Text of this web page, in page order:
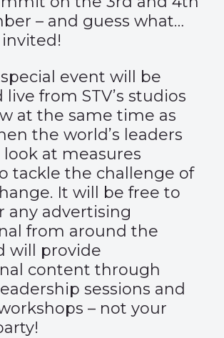
– and guess what…
invited!
event will be
from STV’s studios
at the same time as
the world’s leaders
at measures
tackle the challenge of
It will be free to
any advertising
from around the
will provide
content through
sessions and
– not your